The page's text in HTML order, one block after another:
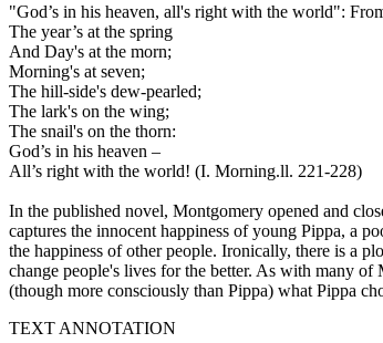
"God’s in his heaven, all's right with the world":
The year’s at the spring
And Day's at the morn;
Morning's at seven;
The hill-side's dew-pearled;
The lark's on the wing;
The snail's on the thorn:
God’s in his heaven –
All’s right with the world! (I. Morning.ll. 221-228)
In the published novel, Montgomery opened and
captures the innocent happiness of young Pippa, a
the happiness of other people. Ironically, there is a
change people's lives for the better. As with many of
(though more consciously than Pippa) what Pippa
TEXT ANNOTATION